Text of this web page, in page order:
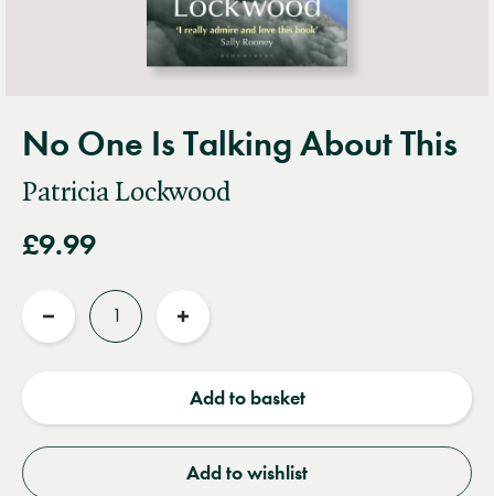
No One Is Talking About This
Patricia Lockwood
£9.99
Reduce
Increase
Add to basket
Add to wishlist